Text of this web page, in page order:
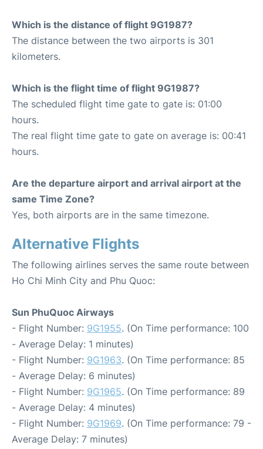
Which is the distance of flight 9G1987?
The distance between the two airports is 301
kilometers.
Which is the flight time of flight 9G1987?
The scheduled flight time gate to gate is: 01:00
hours.
The real flight time gate to gate on average is: 00:41
hours.
Are the departure airport and arrival airport at the
same Time Zone?
Yes, both airports are in the same timezone.
Alternative Flights
The following airlines serves the same route between
Ho Chi Minh City and Phu Quoc:
Sun PhuQuoc Airways
- Flight Number: 9G1955. (On Time performance: 100
- Average Delay: 1 minutes)
- Flight Number: 9G1963. (On Time performance: 85
- Average Delay: 6 minutes)
- Flight Number: 9G1965. (On Time performance: 89
- Average Delay: 4 minutes)
- Flight Number: 9G1969. (On Time performance: 79 -
Average Delay: 7 minutes)